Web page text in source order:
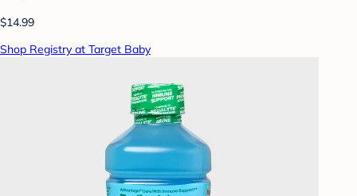
$14.99
Shop Registry at Target Baby